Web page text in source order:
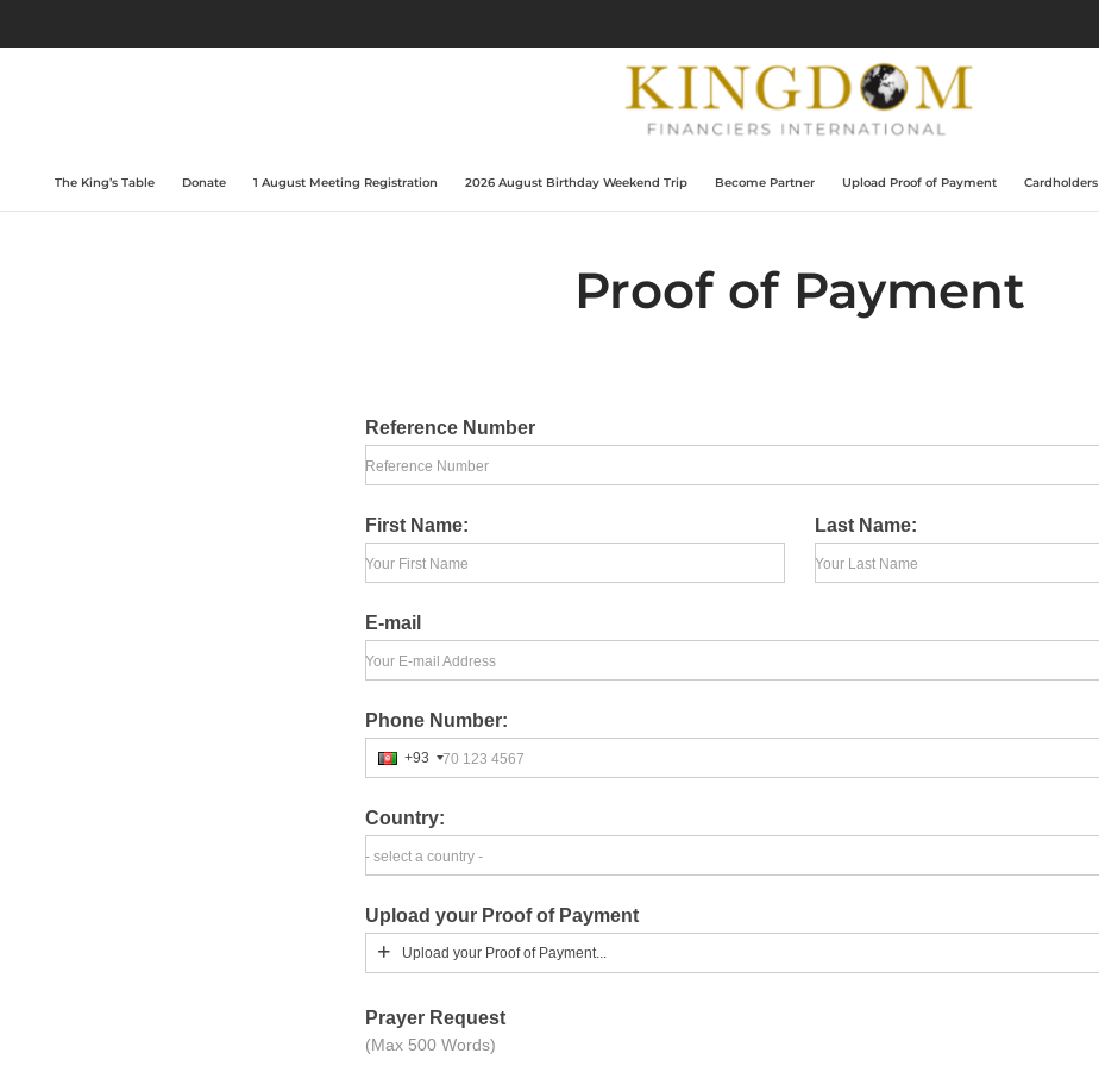
The King’s Table Donate 1 August Meeting Registration 2026 August Birthday Weekend Trip Become Partner Upload Proof of Payment Cardholders
Proof of Payment
Reference Number
Reference Number
First Name:
Your First Name
Last Name:
Your Last Name
E-mail
Your E-mail Address
Phone Number:
+93 70 123 4567
Country:
- select a country -
Upload your Proof of Payment
Upload your Proof of Payment...
Prayer Request
(Max 500 Words)